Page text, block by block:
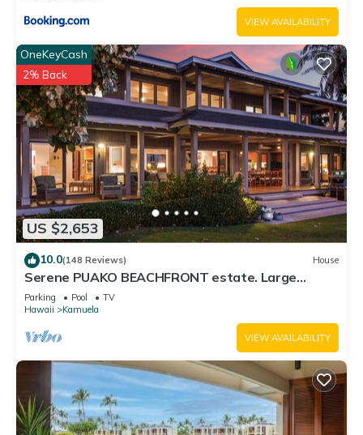
VIEW AVAILABILITY
US $2,653
OneKeyCash
2% Back
10.0(148 Reviews) House
Serene PUAKO BEACHFRONT estate. Large
Courtyard Pool. All 4 Oceanview Bedrooms
Parking Pool
TV
Hawaii
Kamuela
VIEW AVAILABILITY